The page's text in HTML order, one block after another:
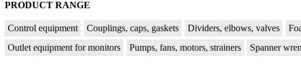
PRODUCT RANGE
Control equipment Couplings, caps, gaskets Dividers, elbows, valves
Outlet equipment for monitors
Pumps, fans, motors, strainers Spanner